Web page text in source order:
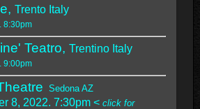
Trento Italy
8:30pm
Teatro, Trentino Italy
9:00pm
Sedona AZ
8, 2022. 7:30pm < click for